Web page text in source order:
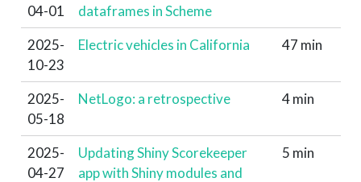
04-01
dataframes in Scheme
2025-
10-23
Electric vehicles in California 47 min
2025-
05-18
NetLogo: a retrospective 4 min
2025-
04-27
Updating Shiny Scorekeeper
app with Shiny modules and
5 min